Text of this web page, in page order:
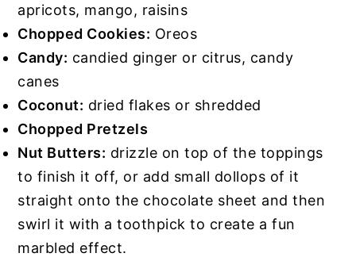
apricots, mango, raisins
Chopped Cookies: Oreos
Candy: candied ginger or citrus, candy
canes
Coconut: dried flakes or shredded
Chopped Pretzels
Nut Butters: drizzle on top of the toppings
to finish it off, or add small dollops of it
straight onto the chocolate sheet and then
swirl it with a toothpick to create a fun
marbled effect.